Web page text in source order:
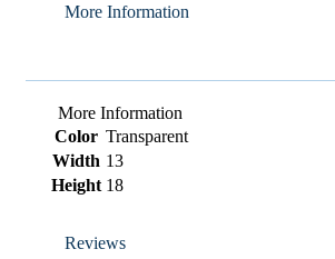
More Information
More Information
Color Transparent
Width 13
Height 18
Reviews